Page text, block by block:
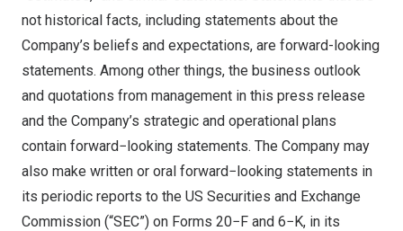
not historical facts, including statements about the
Company’s beliefs and expectations, are forward-looking
statements. Among other things, the business outlook
and quotations from management in this press release
and the Company’s strategic and operational plans
contain forward−looking statements. The Company may
also make written or oral forward−looking statements in
its periodic reports to the US Securities and Exchange
Commission (“SEC”) on Forms 20−F and 6−K, in its